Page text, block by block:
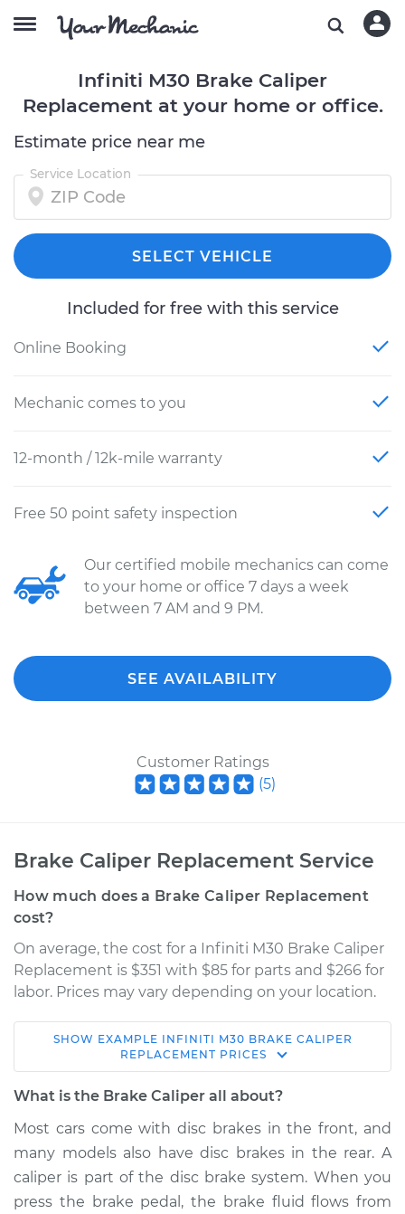
Infiniti M30 Brake Caliper
Replacement at your home or office.
Estimate price near me
Service Location
SELECT VEHICLE
Included for free with this service
Online Booking
Mechanic comes to you
12-month / 12k-mile warranty
Free 50 point safety inspection
Our certified mobile mechanics can come
to your home or office 7 days a week
between 7 AM and 9 PM.
SEE AVAILABILITY
Customer Ratings
(5)
Brake Caliper Replacement Service
How much does a Brake Caliper Replacement
cost?
On average, the cost for a Infiniti M30 Brake Caliper
Replacement is $351 with $85 for parts and $266 for
labor. Prices may vary depending on your location.
1990 Infiniti M30
V6-3.0L
Driver Side Front
Replacement
Estimate $463.60
SHOW EXAMPLE INFINITI M30 BRAKE CALIPER
REPLACEMENT PRICES
What is the Brake Caliper all about?
Most cars come with disc brakes in the front, and
many models also have disc brakes in the rear. A
caliper is part of the disc brake system. When you
press the brake pedal, the brake fluid flows from